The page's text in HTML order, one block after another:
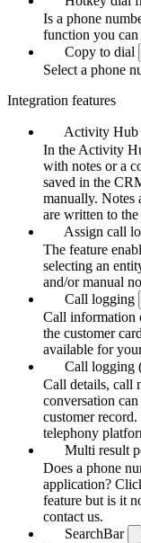
Is a phone
function you
Copy to dial
Select a phone
Integration features
Activity Hub
In the Activity
with notes or a
saved in the
manually. Notes
are written to
Assign call
The feature
selecting an
and/or manual
Call logging
Call information
the customer
available for
Call logging
Call details, call
conversation
customer
telephony
Multi result
Does a phone
application?
feature but is it
contact us.
SearchBar